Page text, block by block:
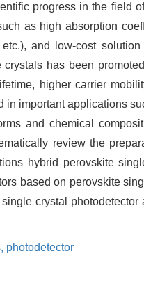
progress in the field
as high absorption
and low-cost
has been
higher carrier
important applications
and chemical
review the
hybrid perovskite
based on perovskite
crystal
photodetector